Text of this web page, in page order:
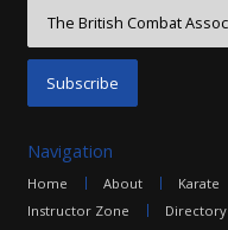
Navigation
Home About Karate
Instructor Zone
Directory